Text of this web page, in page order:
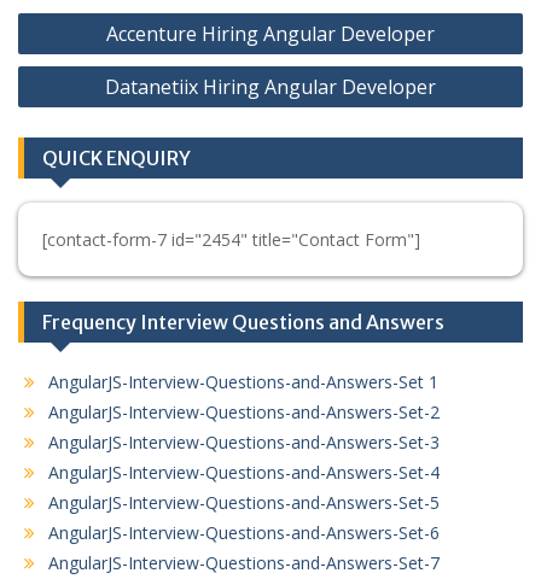
Post
navigation
Accenture Hiring Angular Developer
Datanetiix Hiring Angular Developer
QUICK ENQUIRY
[contact-form-7 id="2454" title="Contact Form"]
Frequency Interview Questions and Answers
AngularJS-Interview-Questions-and-Answers-Set 1
AngularJS-Interview-Questions-and-Answers-Set-2
AngularJS-Interview-Questions-and-Answers-Set-3
AngularJS-Interview-Questions-and-Answers-Set-4
AngularJS-Interview-Questions-and-Answers-Set-5
AngularJS-Interview-Questions-and-Answers-Set-6
AngularJS-Interview-Questions-and-Answers-Set-7